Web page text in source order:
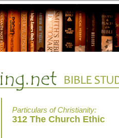
Particulars of Christianity:
312 The Church Ethic